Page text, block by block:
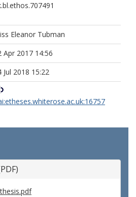
Eleanor Tubman
Apr 2017 14:56
Jul 2018 15:22